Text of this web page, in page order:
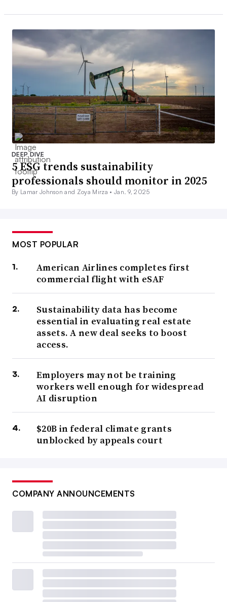
DEEP DIVE
5 ESG trends sustainability
professionals should monitor in 2025
By Lamar Johnson and Zoya Mirza • Jan. 9, 2025
MOST POPULAR
American Airlines completes first
commercial flight with eSAF
Sustainability data has become
essential in evaluating real estate
assets. A new deal seeks to boost
access.
Employers may not be training
workers well enough for widespread
AI disruption
$20B in federal climate grants
unblocked by appeals court
COMPANY ANNOUNCEMENTS